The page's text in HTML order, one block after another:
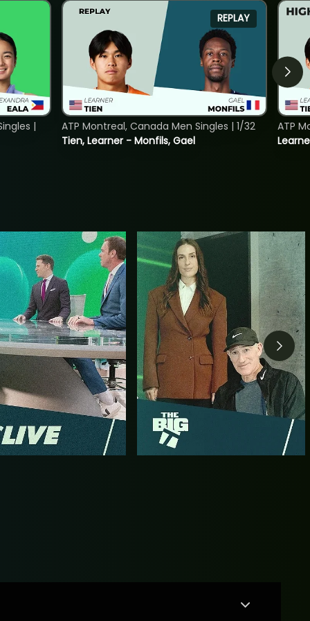
|
REPLAY
Tien, Learner - Monfils, Gael
ATP Montreal, Canada Men Singles | 1/32
ATP